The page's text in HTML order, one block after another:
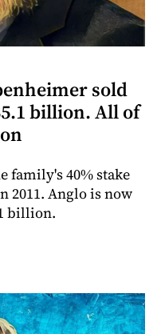
sold
billion. All of
family's 40% stake
2011. Anglo is now
billion.